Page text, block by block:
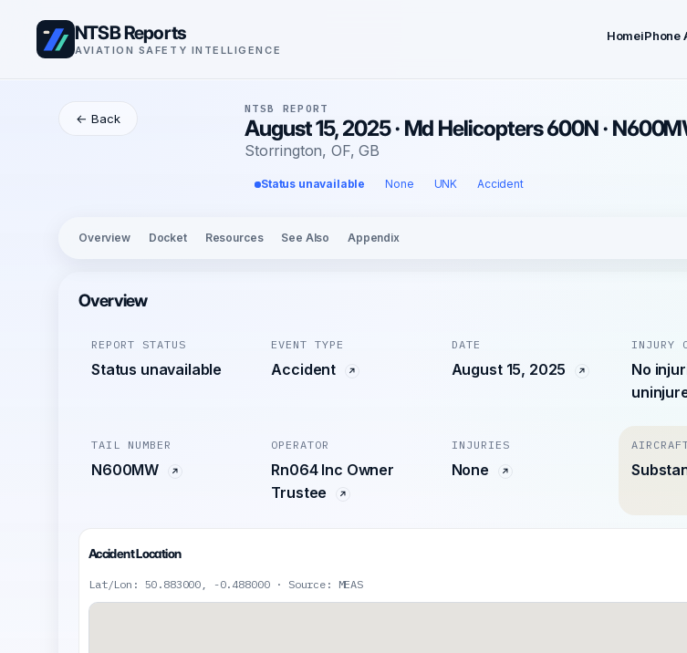
NTSB Reports
AVIATION SAFETY INTELLIGENCE
HomeiPhone
← Back
NTSB REPORT
August 15, 2025 · Md Helicopters 600N ·
Storrington, OF, GB
Status unavailable None UNK Accident
Overview Docket Resources See Also Appendix
Overview
REPORT STATUS
Status unavailable
EVENT TYPE
Accident
DATE
August 15, 2025
INJURY
No
TAIL NUMBER
N600MW
OPERATOR
Rn064 Inc Owner
Trustee
INJURIES
None
Accident Location
Lat/Lon: 50.883000, -0.488000 · Source: MEAS